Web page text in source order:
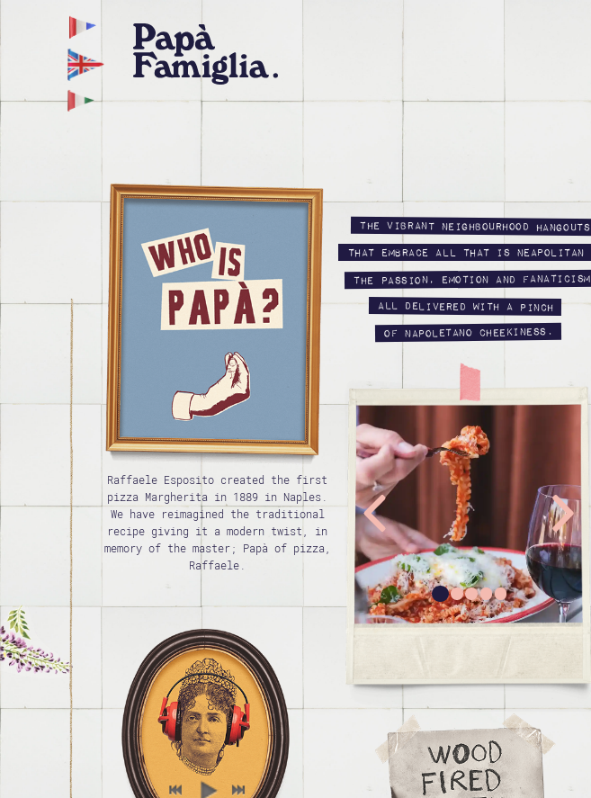
Raffaele Esposito created the first
pizza Margherita in 1889 in Naples.
We have reimagined the traditional
recipe giving it a modern twist, in
memory of the master; Papà of pizza,
Raffaele.
The vibrant neighbourhood hangouts
that embrace all that is Neapolitan
the passion, emotion and fanaticism
all delivered with a pinch
of Napoletano cheekiness.